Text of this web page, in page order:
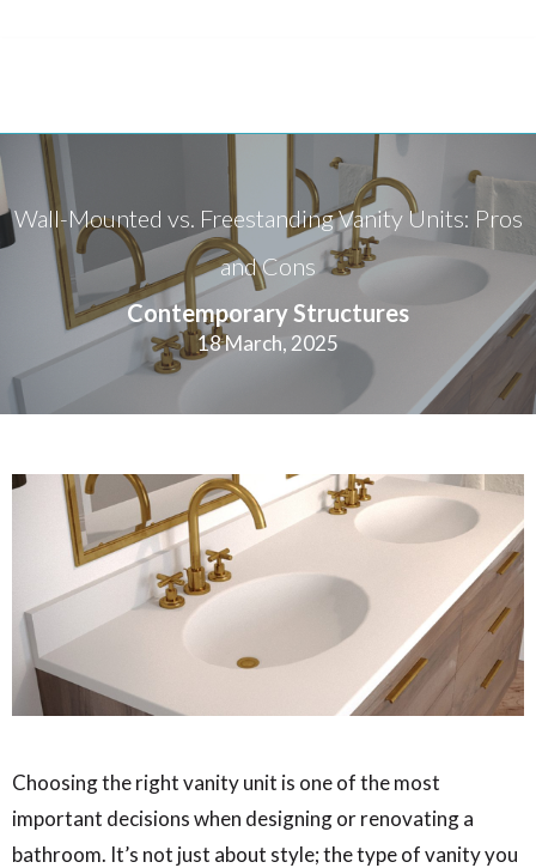
Wall-Mounted vs. Freestanding Vanity Units: Pros
and Cons
Contemporary Structures
18 March, 2025
Choosing the right vanity unit is one of the most
important decisions when designing or renovating a
bathroom. It’s not just about style; the type of vanity you